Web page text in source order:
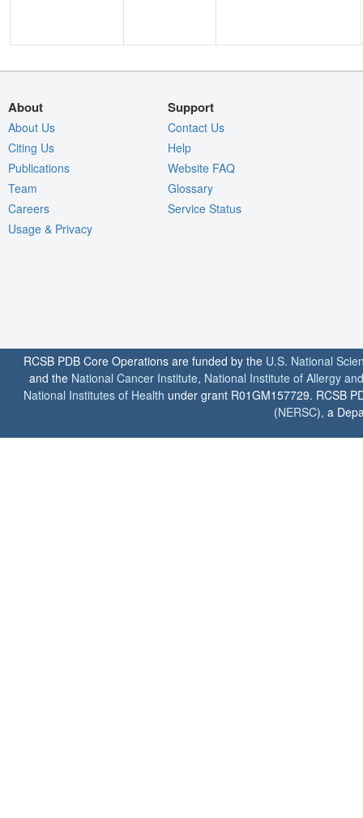
About
About Us
Citing Us
Publications
Team
Careers
Usage & Privacy
Support
Contact Us
Help
Website FAQ
Glossary
Service Status
RCSB PDB Core Operations are funded by the U.S. National
and the National Cancer Institute, National Institute of Allergy
National Institutes of Health under grant R01GM157729. RCSB
(NERSC), a